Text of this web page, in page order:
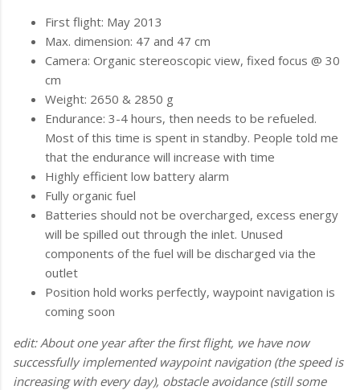
First flight: May 2013
Max. dimension: 47 and 47 cm
Camera: Organic stereoscopic view, fixed focus @ 30
cm
Weight: 2650 & 2850 g
Endurance: 3-4 hours, then needs to be refueled.
Most of this time is spent in standby. People told me
that the endurance will increase with time
Highly efficient low battery alarm
Fully organic fuel
Batteries should not be overcharged, excess energy
will be spilled out through the inlet. Unused
components of the fuel will be discharged via the
outlet
Position hold works perfectly, waypoint navigation is
coming soon
edit: About one year after the first flight, we have now
successfully implemented waypoint navigation (the speed is
increasing with every day), obstacle avoidance (still some